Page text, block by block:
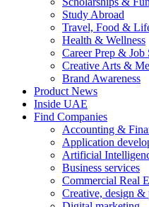
Study Abroad
Travel, Food &
Health & Wellness
Career Prep & Job
Creative Arts &
Brand Awareness
Product News
Inside UAE
Find Companies
Accounting &
Application
Artificial
Business services
Commercial Real
Creative, design &